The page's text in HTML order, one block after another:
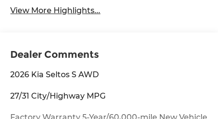
View More Highlights...
Dealer Comments
2026 Kia Seltos S AWD
27/31 City/Highway MPG